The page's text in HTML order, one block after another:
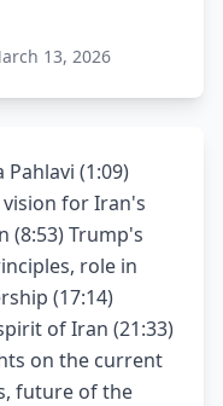
13, 2026
Pahlavi (1:09)
for Iran's
(8:53) Trump's
role in
(17:14)
of Iran (21:33)
on the current
future of the